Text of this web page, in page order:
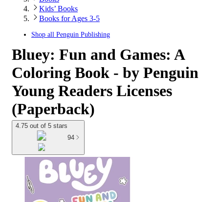
Kids’ Books
Books for Ages 3-5
Shop all Penguin Publishing
Bluey: Fun and Games: A
Coloring Book - by Penguin
Young Readers Licenses
(Paperback)
4.75 out of 5 stars
94